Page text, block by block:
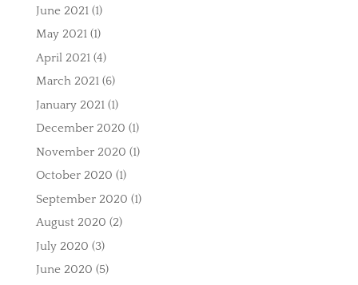
June 2021(1)
May 2021(1)
April 2021(4)
March 2021(6)
January 2021(1)
December 2020 (1)
November 2020 (1)
October 2020 (1)
September 2020 (1)
August 2020 (2)
July 2020 (3)
June 2020 (5)